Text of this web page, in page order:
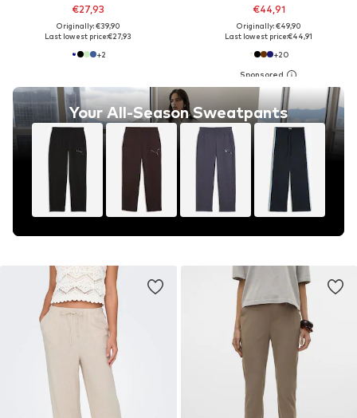
€27,93
Originally: €39,90
Last lowest price:€27,93
+2
€44,91
Originally: €49,90
Last lowest price:€44,91
+20
Your All-Season Sweatpants